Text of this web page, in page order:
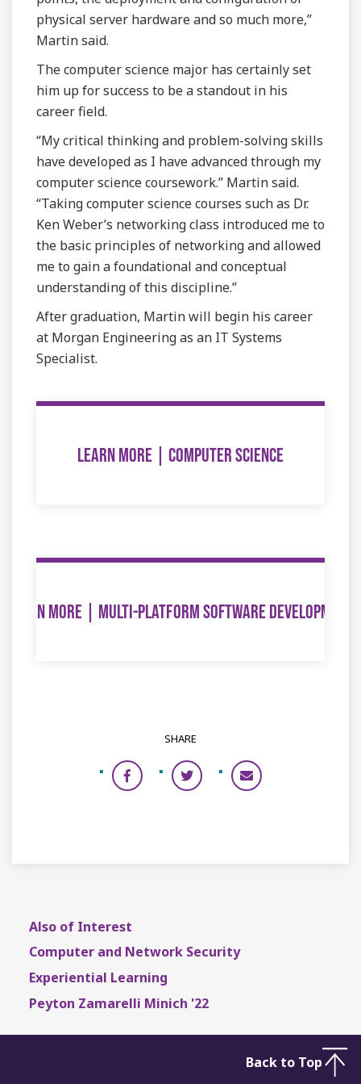
physical server hardware and so much more,”
Martin said.
The computer science major has certainly set
him up for success to be a standout in his
career field.
“My critical thinking and problem-solving skills
have developed as I have advanced through my
computer science coursework.” Martin said.
“Taking computer science courses such as Dr.
Ken Weber’s networking class introduced me to
the basic principles of networking and allowed
me to gain a foundational and conceptual
understanding of this discipline.”
After graduation, Martin will begin his career
at Morgan Engineering as an IT Systems
Specialist.
LEARN MORE | COMPUTER SCIENCE
LEARN MORE | MULTI-PLATFORM SOFTWARE DEVELOPMENT
SHARE
Also of Interest
Computer and Network Security
Experiential Learning
Peyton Zamarelli Minich '22
Back to Top